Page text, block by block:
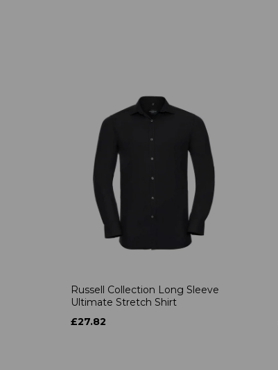
Russell Collection Long Sleeve
Ultimate Stretch Shirt
£27.82